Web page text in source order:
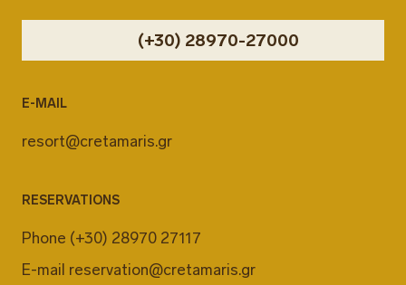
(+30) 28970-27000
E-MAIL
resort@cretamaris.gr
RESERVATIONS
Phone (+30) 28970 27117
E-mail reservation@cretamaris.gr